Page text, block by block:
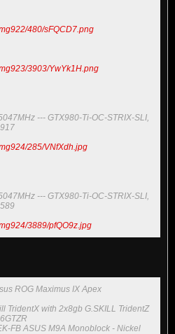
480/sFQCD7.png
3903/YwYk1H.png
--- GTX980-Ti-OC-STRIX-SLI,
285/VNfXdh.jpg
--- GTX980-Ti-OC-STRIX-SLI,
3889/pfQO9z.jpg
ROG Maximus IX Apex
TridentX with 2x8gb G.SKILL TridentZ
FB ASUS M9A Monoblock - Nickel